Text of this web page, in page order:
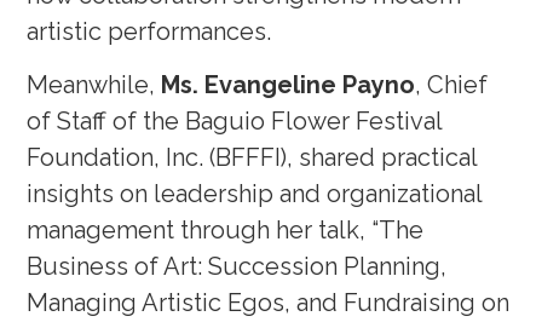
artistic performances.
Meanwhile, Ms. Evangeline Payno, Chief
of Staff of the Baguio Flower Festival
Foundation, Inc. (BFFFI), shared practical
insights on leadership and organizational
management through her talk, “The
Business of Art: Succession Planning,
Managing Artistic Egos, and Fundraising on